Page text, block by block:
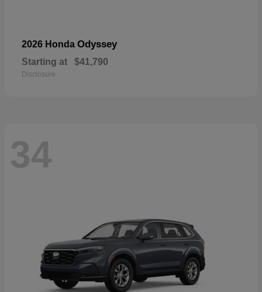
2026 Honda Odyssey
Starting at $41,790
Disclosure
34